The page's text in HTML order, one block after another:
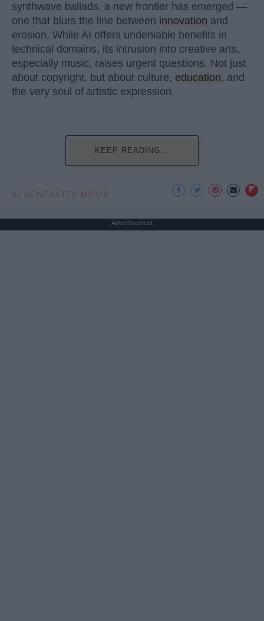
synthwave ballads, a new frontier has emerged —
one that blurs the line between innovation and
erosion. While AI offers undeniable benefits in
technical domains, its intrusion into creative arts,
especially music, raises urgent questions. Not just
about copyright, but about culture, education, and
the very soul of artistic expression.
KEEP READING...
AI GENERATED MUSIC
Advertisement